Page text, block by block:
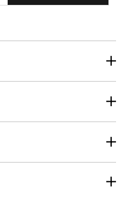
Oriental Woody
available at certain
days to non-metro